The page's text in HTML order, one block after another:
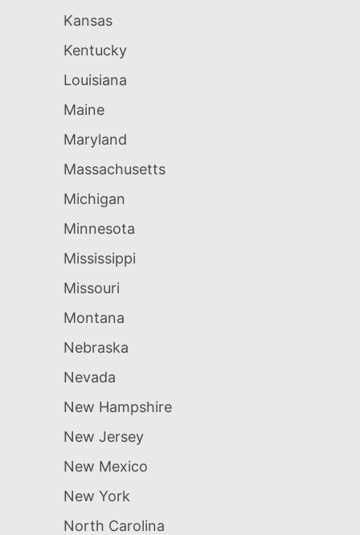
Kansas
Kentucky
Louisiana
Maine
Maryland
Massachusetts
Michigan
Minnesota
Mississippi
Missouri
Montana
Nebraska
Nevada
New Hampshire
New Jersey
New Mexico
New York
North Carolina